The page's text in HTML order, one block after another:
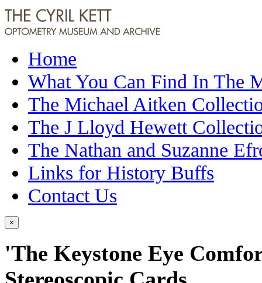
Home
What You Can Find In The
The Michael Aitken
The J Lloyd Hewett
The Nathan and Suzanne
Links for History Buffs
Contact Us
×
'The Keystone Eye